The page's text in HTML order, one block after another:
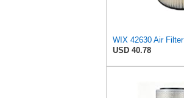
WIX 42630 Air Filter
USD 40.78